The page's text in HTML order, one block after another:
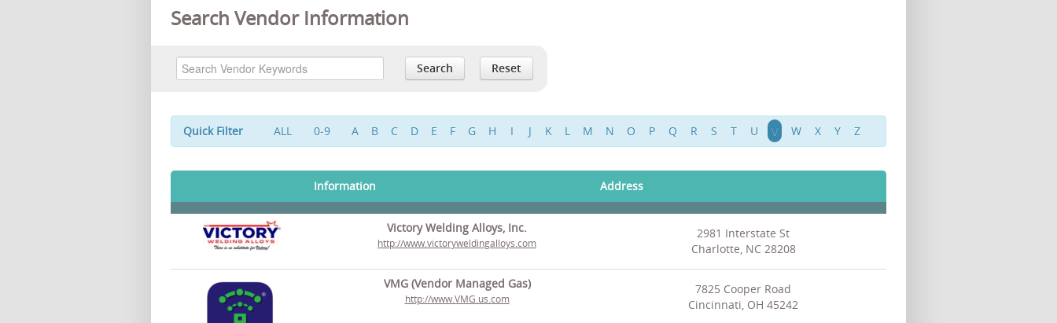
Search Vendor Information
Quick Filter ALL 0-9 A B C D E F G H I J K L M N O P Q R S T U V W X Y Z
Information Address
Victory Welding Alloys, Inc.
http://www.victoryweldingalloys.com
2981 Interstate St
Charlotte, NC 28208
VMG (Vendor Managed Gas)
http://www.VMG.us.com
7825 Cooper Road
Cincinnati, OH 45242